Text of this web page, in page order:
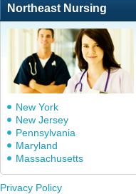
Northeast Nursing
New York
New Jersey
Pennsylvania
Maryland
Massachusetts
Privacy Policy